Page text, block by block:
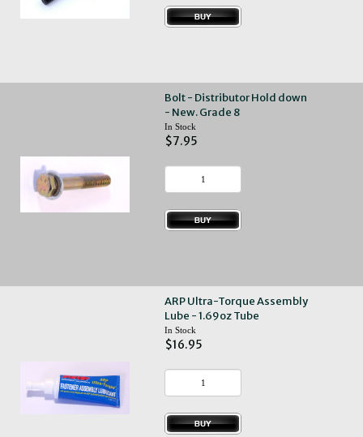
Bolt - Distributor Hold down
- New. Grade 8
In Stock
$7.95
ARP Ultra-Torque Assembly
Lube - 1.69oz Tube
In Stock
$16.95